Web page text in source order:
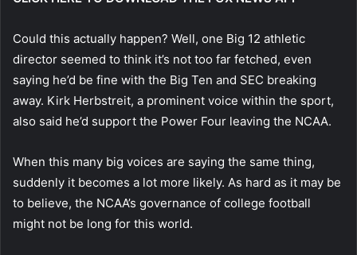
Could this actually happen? Well, one Big 12 athletic
director seemed to think it’s not too far fetched, even
saying he’d be fine with the Big Ten and SEC breaking
away. Kirk Herbstreit, a prominent voice within the sport,
also said he’d support the Power Four leaving the NCAA.
When this many big voices are saying the same thing,
suddenly it becomes a lot more likely. As hard as it may be
to believe, the NCAA’s governance of college football
might not be long for this world.